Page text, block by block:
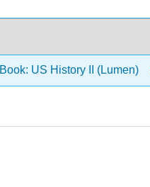
Book: US History II (Lumen)